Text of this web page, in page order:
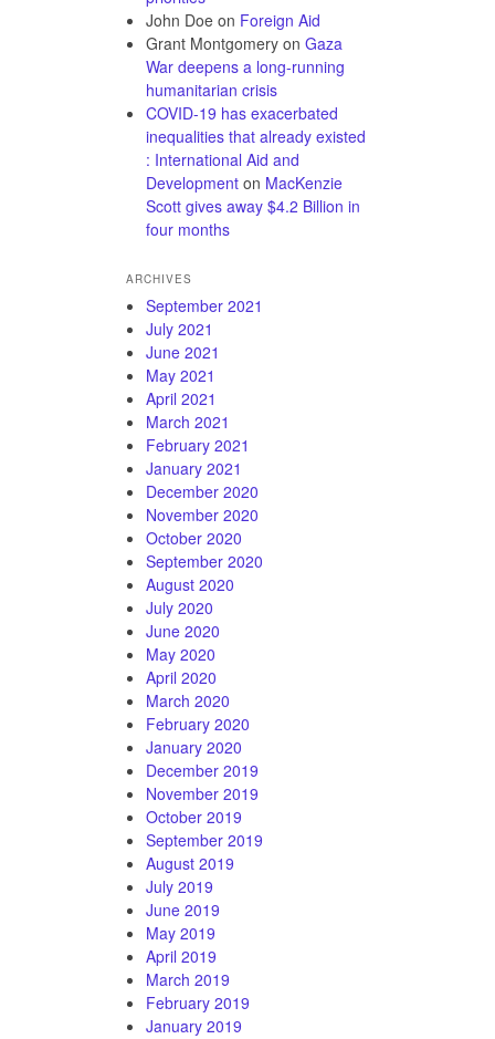
John Doe on Foreign Aid
Grant Montgomery on Gaza
War deepens a long-running
humanitarian crisis
COVID-19 has exacerbated
inequalities that already existed
: International Aid and
Development on MacKenzie
Scott gives away $4.2 Billion in
four months
ARCHIVES
September 2021
July 2021
June 2021
May 2021
April 2021
March 2021
February 2021
January 2021
December 2020
November 2020
October 2020
September 2020
August 2020
July 2020
June 2020
May 2020
April 2020
March 2020
February 2020
January 2020
December 2019
November 2019
October 2019
September 2019
August 2019
July 2019
June 2019
May 2019
April 2019
March 2019
February 2019
January 2019